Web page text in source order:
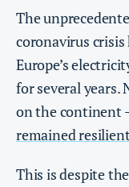
The
coronavirus
Europe’s
for several years.
on the continent
remained resilient
This is despite